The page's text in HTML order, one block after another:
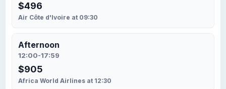
$496
Air Côte d'Ivoire at 09:30
Afternoon
12:00-17:59
$905
Africa World Airlines at 12:30